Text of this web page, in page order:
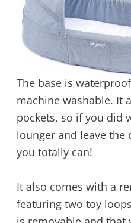
The base is
machine washable. It
pockets, so if you did
lounger and leave the
you totally can!
It also comes with a
featuring two toy